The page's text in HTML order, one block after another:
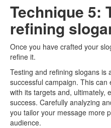
Technique 5:
refining
Once you have crafted your
refine it.
Testing and refining slogans is
successful campaign. This
with its targets and, ultimately,
success. Carefully analyzing
you tailor your message more
audience.